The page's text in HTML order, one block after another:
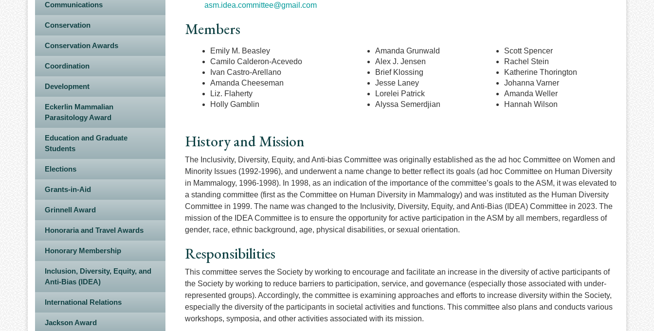
Communications
Conservation
Conservation Awards
Coordination
Development
Eckerlin Mammalian
Parasitology Award
Education and Graduate
Students
Elections
Grants-in-Aid
Grinnell Award
Honoraria and Travel Awards
Honorary Membership
Inclusion, Diversity, Equity, and
Anti-Bias (IDEA)
International Relations
Jackson Award
asm.idea.committee@gmail.com
Members
Emily M. Beasley
Camilo Calderon-Acevedo
Ivan Castro-Arellano
Amanda Cheeseman
Liz. Flaherty
Holly Gamblin
Amanda Grunwald
Alex J. Jensen
Brief Klossing
Jesse Laney
Lorelei Patrick
Alyssa Semerdjian
Scott Spencer
Rachel Stein
Katherine Thorington
Johanna Varner
Amanda Weller
Hannah Wilson
History and Mission
The Inclusivity, Diversity, Equity, and Anti-bias Committee was originally established as the ad hoc Committee on Women and
Minority Issues (1992-1996), and underwent a name change to better reflect its goals (ad hoc Committee on Human Diversity
in Mammalogy, 1996-1998). In 1998, as an indication of the importance of the committee’s goals to the ASM, it was elevated to
a standing committee (first as the Committee on Human Diversity in Mammalogy) and was instituted as the Human Diversity
Committee in 1999. The name was changed to the Inclusivity, Diversity, Equity, and Anti-Bias (IDEA) Committee in 2023. The
mission of the IDEA Committee is to ensure the opportunity for active participation in the ASM by all members, regardless of
gender, race, ethnic background, age, physical disabilities, or sexual orientation.
Responsibilities
This committee serves the Society by working to encourage and facilitate an increase in the diversity of active participants of
the Society by working to reduce barriers to participation, service, and governance (especially those associated with under-
represented groups). Accordingly, the committee is examining approaches and efforts to increase diversity within the Society,
especially the diversity of the participants in societal activities and functions. This committee also plans and conducts various
workshops, symposia, and other activities associated with its mission.